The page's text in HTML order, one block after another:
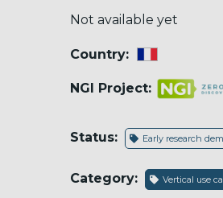
Not available yet
Country:
NGI Project:
Status: Early research
Category: Vertical use